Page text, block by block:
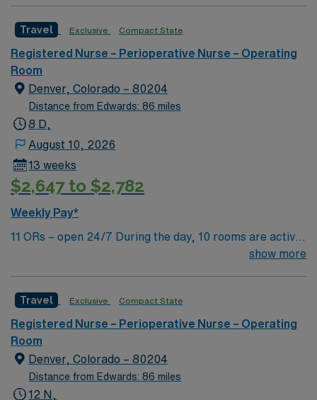
Travel Exclusive Compact State
Registered Nurse – Perioperative Nurse – Operating
Room
Denver, Colorado – 80204
Distance from Edwards: 86 miles
8 D,
August 10, 2026
13 weeks
$2,647 to $2,782
Weekly Pay*
11 ORs – open 24/7 During the day, 10 rooms are active
with 1 room reserved for trauma. There are 2 booked
show more
Travel Exclusive Compact State
Registered Nurse – Perioperative Nurse – Operating
Room
Denver, Colorado – 80204
Distance from Edwards: 86 miles
12 N,